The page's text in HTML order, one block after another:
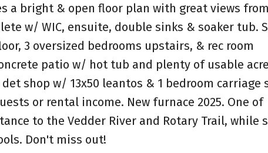
a bright & open floor plan with great views
w/ WIC, ensuite, double sinks & soaker tub.
3 oversized bedrooms upstairs, & rec room
patio w/ hot tub and plenty of usable
shop w/ 13x50 leantos & 1 bedroom carriage
or rental income. New furnace 2025. One of
to the Vedder River and Rotary Trail, while
Don't miss out!